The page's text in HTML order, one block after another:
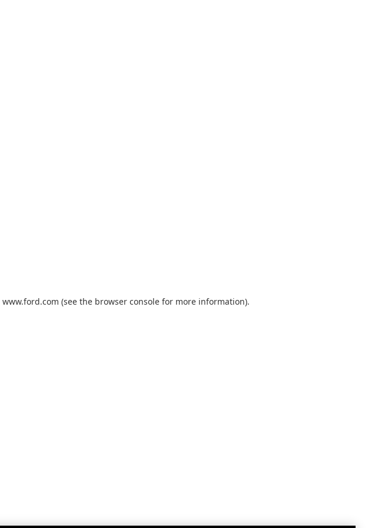
www.ford.com (see the browser console for more information).